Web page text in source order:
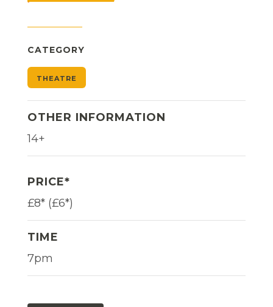
CATEGORY
THEATRE
OTHER INFORMATION
14+
PRICE*
£8* (£6*)
TIME
7pm